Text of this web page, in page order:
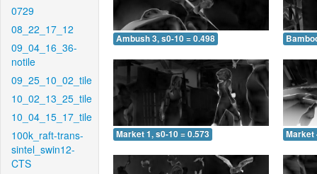
0729
08_22_17_12
09_04_16_36-
notile
09_25_10_02_tile
10_02_13_25_tile
10_04_15_17_tile
100k_raft-trans-
sintel_swin12-
CTS
Ambush 3, s0-10 = 0.498
Market 1, s0-10 = 0.573 Market